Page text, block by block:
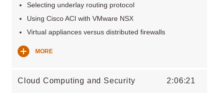
Selecting underlay routing protocol
Using Cisco ACI with VMware NSX
Virtual appliances versus distributed firewalls
MORE
2:06:21
Cloud Computing and Security